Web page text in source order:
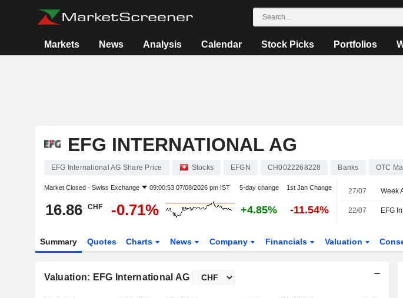
Markets News Analysis Calendar Stock Picks Portfolios
EFG INTERNATIONAL AG
EFG International AG Share Price Stocks EFGN CH0022268228 Banks OTC
Market Closed - Swiss Exchange 09:00:53 07/08/2026 pm IST 5-day change 1st Jan Change
16.86 CHF -0.71% +4.85% -11.54%
27/07
22/07
Summary Quotes Charts News Company Financials Valuation
Valuation: EFG International AG